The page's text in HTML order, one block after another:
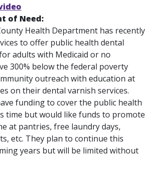
of Need:
Health Department has recently
to offer public health dental
adults with Medicaid or no
300% below the federal poverty
outreach with education at
on their dental varnish services.
funding to cover the public health
time but would like funds to promote
at pantries, free laundry days,
etc. They plan to continue this
years but will be limited without